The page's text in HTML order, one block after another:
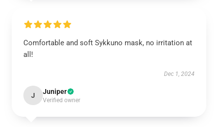
Comfortable and soft Sykkuno mask, no irritation at
all!
Dec 1, 2024
J Juniper
Verified owner